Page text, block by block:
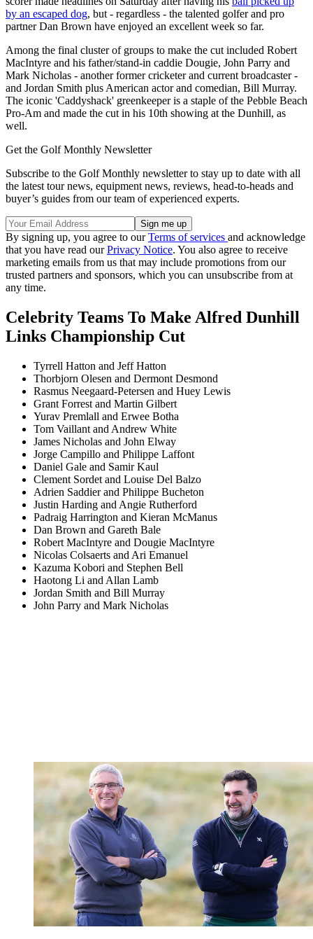
by an escaped dog, but - regardless - the talented golfer and pro
partner Dan Brown have enjoyed an excellent week so far.
Among the final cluster of groups to make the cut included Robert
MacIntyre and his father/stand-in caddie Dougie, John Parry and
Mark Nicholas - another former cricketer and current broadcaster -
and Jordan Smith plus American actor and comedian, Bill Murray.
The iconic 'Caddyshack' greenkeeper is a staple of the Pebble Beach
Pro-Am and made the cut in his 10th showing at the Dunhill, as
well.
Get the Golf Monthly Newsletter
Subscribe to the Golf Monthly newsletter to stay up to date with all
the latest tour news, equipment news, reviews, head-to-heads and
buyer’s guides from our team of experienced experts.
By signing up, you agree to ourTerms of services and acknowledge
that you have read ourPrivacy Notice. You also agree to receive
marketing emails from us that may include promotions from our
trusted partners and sponsors, which you can unsubscribe from at
any time.
Celebrity Teams To Make Alfred Dunhill
Links Championship Cut
Tyrrell Hatton and Jeff Hatton
Thorbjorn Olesen and Dermont Desmond
Rasmus Neegaard-Petersen and Huey Lewis
Grant Forrest and Martin Gilbert
Yurav Premlall and Erwee Botha
Tom Vaillant and Andrew White
James Nicholas and John Elway
Jorge Campillo and Philippe Laffont
Daniel Gale and Samir Kaul
Clement Sordet and Louise Del Balzo
Adrien Saddier and Philippe Bucheton
Justin Harding and Angie Rutherford
Padraig Harrington and Kieran McManus
Dan Brown and Gareth Bale
Robert MacIntyre and Dougie MacIntyre
Nicolas Colsaerts and Ari Emanuel
Kazuma Kobori and Stephen Bell
Haotong Li and Allan Lamb
Jordan Smith and Bill Murray
John Parry and Mark Nicholas